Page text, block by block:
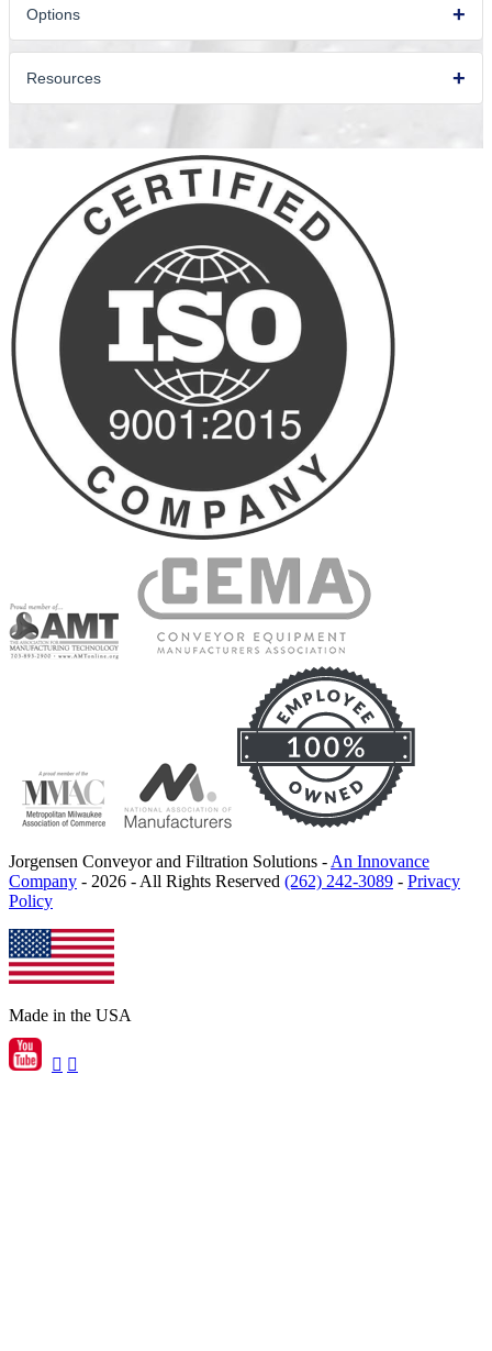
Options
Resources
Jorgensen Conveyor and Filtration Solutions - An Innovance
Company - 2026 - All Rights Reserved (262) 242-3089 - Privacy
Policy
Made in the USA